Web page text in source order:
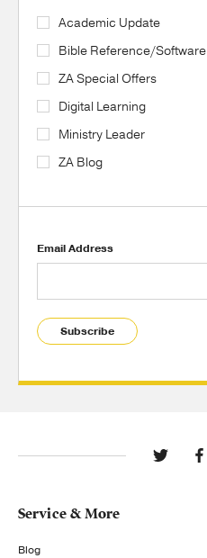
Academic Update
Bible Reference/Software
ZA Special Offers
Digital Learning
Ministry Leader
ZA Blog
Email Address
Subscribe
Service & More
Blog